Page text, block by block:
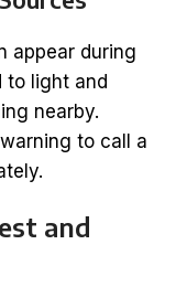
appear during
to light and
nearby.
to call a
and